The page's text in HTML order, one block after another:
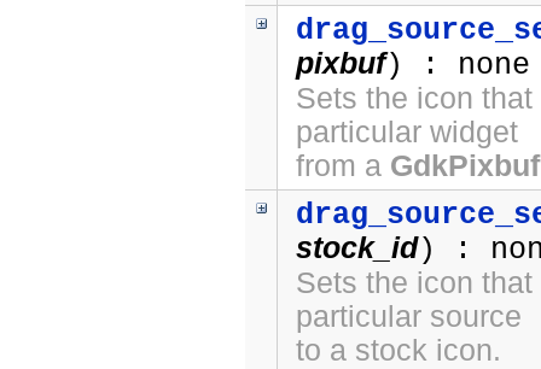
pixbuf) : none
Sets the icon
particular widget
from a GdkPixbuf
stock_id) :
Sets the icon
particular source
to a stock icon.